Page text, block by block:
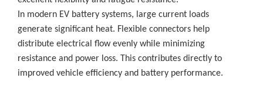
In modern EV battery systems, large current loads
generate significant heat. Flexible connectors help
distribute electrical flow evenly while minimizing
resistance and power loss. This contributes directly to
improved vehicle efficiency and battery performance.